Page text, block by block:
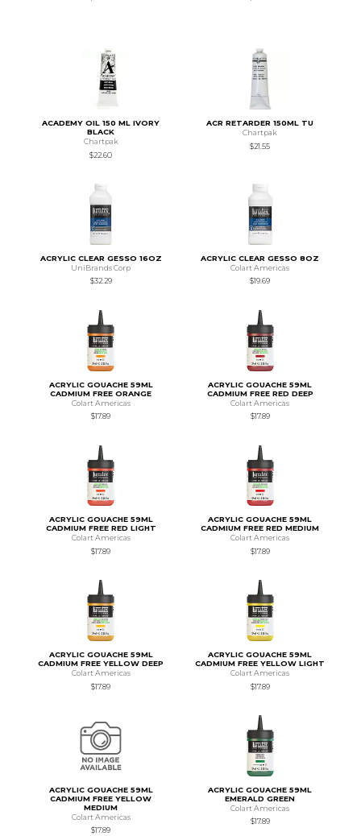
ACADEMY OIL 150 ML IVORY
BLACK
Chartpak
$22.60
ACR RETARDER 150ML TU
Chartpak
$21.55
ACRYLIC CLEAR GESSO 16OZ
UniBrands Corp
$32.29
ACRYLIC CLEAR GESSO 8OZ
Colart Americas
$19.69
ACRYLIC GOUACHE 59ML
CADMIUM FREE ORANGE
Colart Americas
$17.89
ACRYLIC GOUACHE 59ML
CADMIUM FREE RED DEEP
Colart Americas
$17.89
ACRYLIC GOUACHE 59ML
CADMIUM FREE RED LIGHT
Colart Americas
$17.89
ACRYLIC GOUACHE 59ML
CADMIUM FREE RED MEDIUM
Colart Americas
$17.89
ACRYLIC GOUACHE 59ML
CADMIUM FREE YELLOW DEEP
Colart Americas
$17.89
ACRYLIC GOUACHE 59ML
CADMIUM FREE YELLOW LIGHT
Colart Americas
$17.89
ACRYLIC GOUACHE 59ML
CADMIUM FREE YELLOW
MEDIUM
Colart Americas
$17.89
ACRYLIC GOUACHE 59ML
EMERALD GREEN
Colart Americas
$17.89